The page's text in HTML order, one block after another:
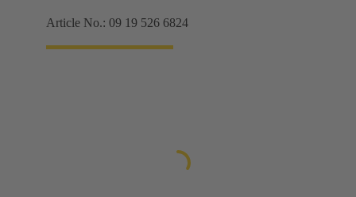
Article No.: 09 19 526 6824